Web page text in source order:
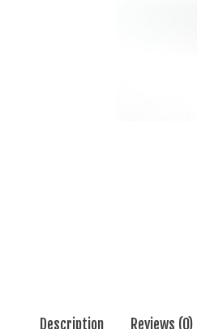
Description Reviews (0)